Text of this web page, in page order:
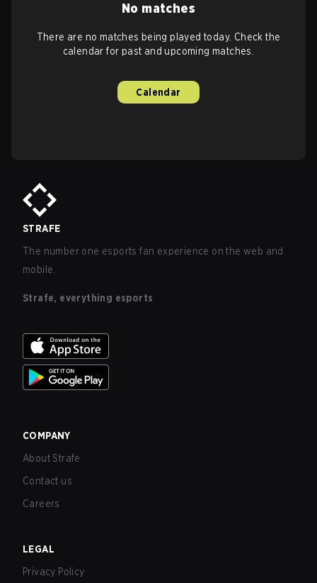
No matches
There are no matches being played today. Check the
calendar for past and upcoming matches.
Calendar
STRAFE
The number one esports fan experience on the web and
mobile.
Strafe, everything esports
COMPANY
About Strafe
Contact us
Careers
LEGAL
Privacy Policy